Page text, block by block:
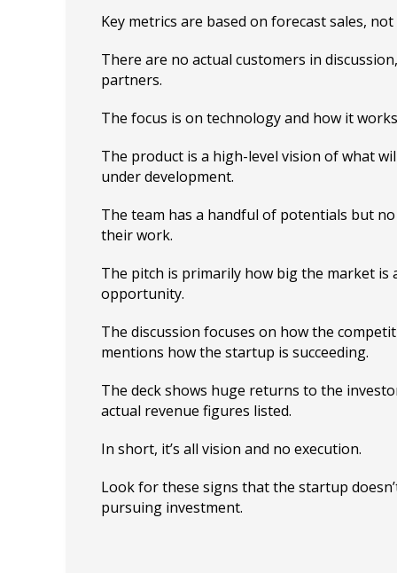
Key metrics are based on forecast sales,
There are no actual customers in
partners.
The focus is on technology and how it
The product is a high-level vision of what
under development.
The team has a handful of potentials but
their work.
The pitch is primarily how big the market is
opportunity.
The discussion focuses on how the
mentions how the startup is succeeding.
The deck shows huge returns to the
actual revenue figures listed.
In short, it’s all vision and no execution.
Look for these signs that the startup
pursuing investment.